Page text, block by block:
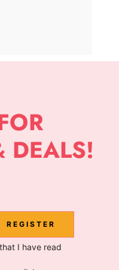
Subscribe
REGISTER
I have read